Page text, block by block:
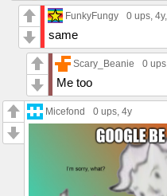
FunkyFungy 0 ups , 4y,
same
Scary_Beanie 0 ups
Me too
Micefond 0 ups , 4y